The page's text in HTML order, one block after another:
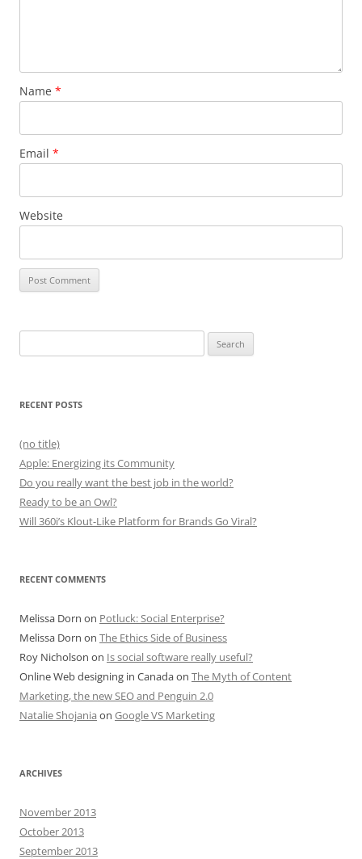
Name *
Email *
Website
for:
RECENT POSTS
(no title)
Apple: Energizing its Community
Do you really want the best job in the world?
Ready to be an Owl?
Will 360i’s Klout-Like Platform for Brands Go Viral?
RECENT COMMENTS
Melissa Dorn on Potluck: Social Enterprise?
Melissa Dorn on The Ethics Side of Business
Roy Nicholson on Is social software really useful?
Online Web designing in Canadaon The Myth of Content
Marketing, the new SEO and Penguin 2.0
Natalie Shojania on Google VS Marketing
ARCHIVES
November 2013
October 2013
September 2013